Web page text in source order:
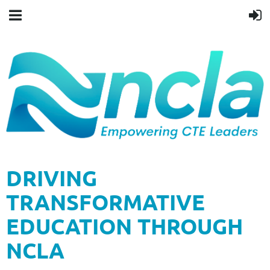
DRIVING
TRANSFORMATIVE
EDUCATION THROUGH
NCLA